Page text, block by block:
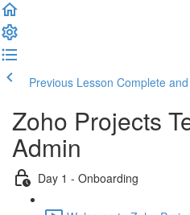
Previous Lesson Complete
Zoho Projects
Admin
Day 1 - Onboarding